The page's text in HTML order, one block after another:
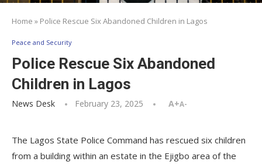
Home » Police Rescue Six Abandoned Children in Lagos
Peace and Security
Police Rescue Six Abandoned
Children in Lagos
News Desk February 23, 2025 A+A-
The Lagos State Police Command has rescued six children
from a building within an estate in the Ejigbo area of the